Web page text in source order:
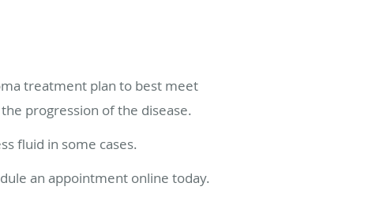
treatment plan to best meet
progression of the disease.
fluid in some cases.
an appointment online today.